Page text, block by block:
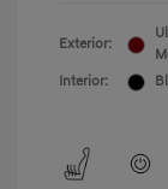
Exterior:
Interior: